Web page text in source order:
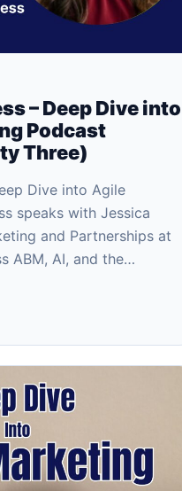
– Deep Dive into
Podcast
Three)
Dive into Agile
speaks with Jessica
and Partnerships at
ABM, AI, and the…